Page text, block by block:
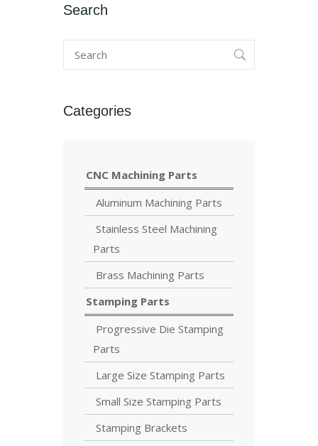
Search
Categories
CNC Machining Parts
Aluminum Machining Parts
Stainless Steel Machining
Parts
Brass Machining Parts
Stamping Parts
Progressive Die Stamping
Parts
Large Size Stamping Parts
Small Size Stamping Parts
Stamping Brackets